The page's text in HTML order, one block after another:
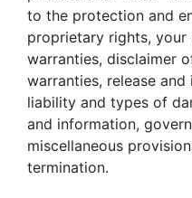
to the protection and
proprietary rights, your
warranties, disclaimer
warranties, release
liability and types of
and information,
miscellaneous
termination.